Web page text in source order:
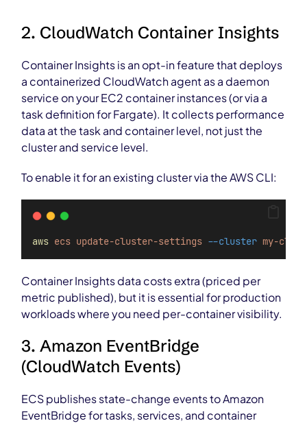
2. CloudWatch Container Insights
Container Insights is an opt-in feature that deploys
a containerized CloudWatch agent as a daemon
service on your EC2 container instances (or via a
task definition for Fargate). It collects performance
data at the task and container level, not just the
cluster and service level.
To enable it for an existing cluster via the AWS CLI:
aws ecs update-cluster-settings --cluster my-
Container Insights data costs extra (priced per
metric published), but it is essential for production
workloads where you need per-container visibility.
3. Amazon EventBridge
(CloudWatch Events)
ECS publishes state-change events to Amazon
EventBridge for tasks, services, and container